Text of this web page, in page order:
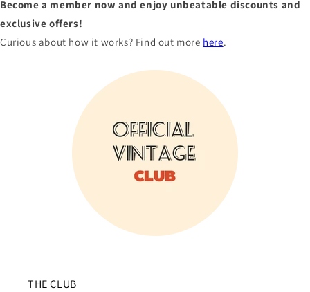
Become a member now and enjoy unbeatable discounts and
exclusive offers!
Curious about how it works? Find out more here.
THE CLUB